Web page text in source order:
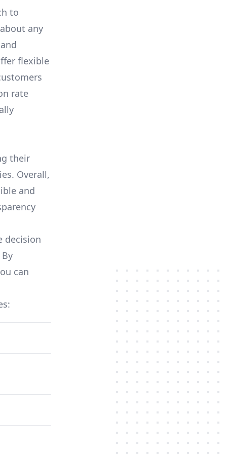
to
any
flexible
rate
their
Overall,
and
decision
can